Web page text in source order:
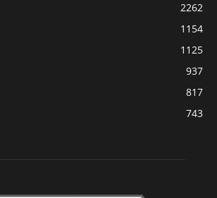
2262
1154
1125
937
817
743